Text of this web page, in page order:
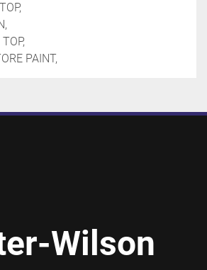
PAINT,
Wilson